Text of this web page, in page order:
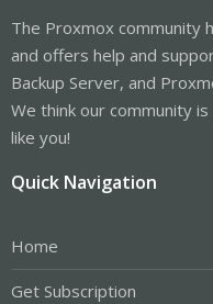
The Proxmox community
and offers help and
Backup Server, and
We think our community
like you!
Quick Navigation
Home
Get Subscription